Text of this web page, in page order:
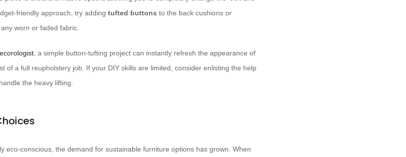
friendly approach, try adding tufted buttons to the back cushions or
worn or faded fabric.
, a simple button-tufting project can instantly refresh the appearance of
of a full reupholstery job. If your DIY skills are limited, consider enlisting the help
the heavy lifting.
eco-conscious, the demand for sustainable furniture options has grown. When